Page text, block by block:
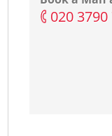
‎020 3790